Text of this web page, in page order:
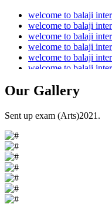
welcome to balaji inter
welcome to balaji
welcome to balaji
welcome to balaji
welcome to balaji
welcome to balaji
Our Gallery
Sent up exam (Arts)2021.